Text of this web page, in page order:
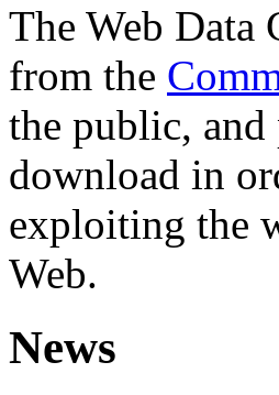
The Web Data
from the
the public,
download in
exploiting the
Web.
News